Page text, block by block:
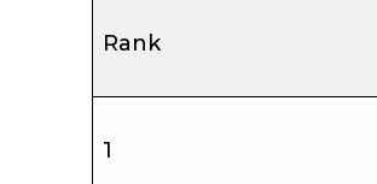
Rank
1